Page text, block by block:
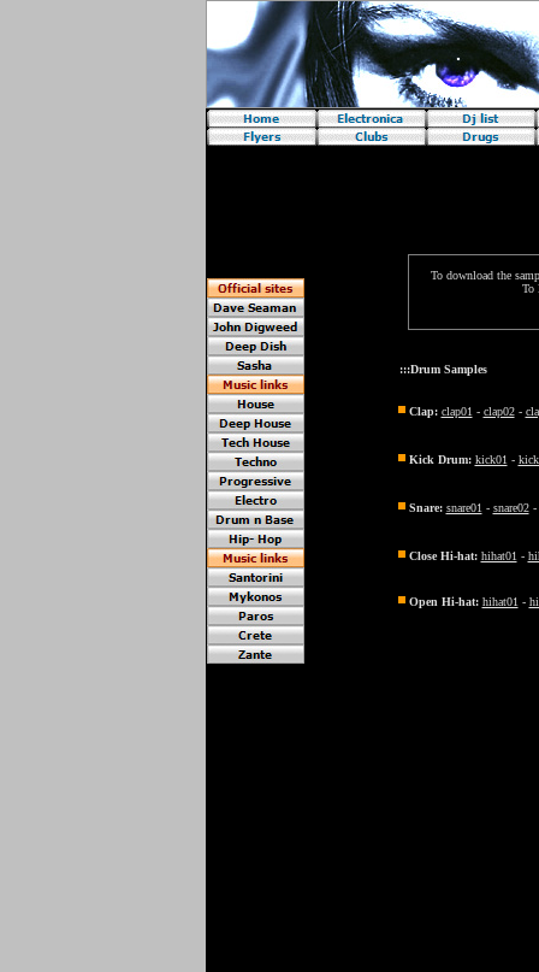
To download the
To
:::Drum Samples
Clap: clap01 - clap02-
Kick Drum: kick01 -
Snare: snare01 - snare02-
Close Hi-hat: hihat01 -
Open Hi-hat: hihat01 -